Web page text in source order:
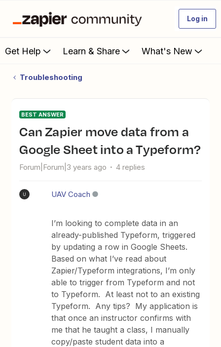
Log in
Get Help Learn & Share What's New
Troubleshooting
BEST ANSWER
Can Zapier move data from a
Google Sheet into a Typeform?
Forum|Forum|3 years ago 4 replies
U UAV Coach
I’m looking to complete data in an
already-published Typeform, triggered
by updating a row in Google Sheets.
Based on what I’ve read about
Zapier/Typeform integrations, I’m only
able to trigger from Typeform and not
to Typeform. At least not to an existing
Typeform. Any tips? My application is
that once an instructor confirms with
me that he taught a class, I manually
copy/paste student data into a